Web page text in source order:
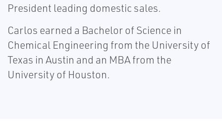
President leading domestic sales.
Carlos earned a Bachelor of Science in
Chemical Engineering from the University of
Texas in Austin and an MBA from the
University of Houston.